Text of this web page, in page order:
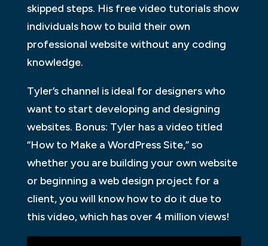
skipped steps. His free video tutorials show
individuals how to build their own
professional website without any coding
knowledge.
Tyler’s channel is ideal for designers who
want to start developing and designing
websites. Bonus: Tyler has a video titled
“How to Make a WordPress Site,” so
whether you are building your own website
or beginning a web design project for a
client, you will know how to do it due to
this video, which has over 4 million views!